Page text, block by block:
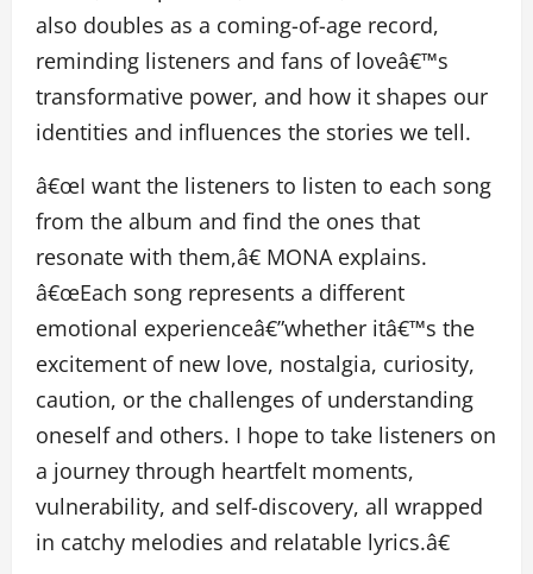
also doubles as a coming-of-age record,
reminding listeners and fans of loveâ€™s
transformative power, and how it shapes our
identities and influences the stories we tell.
â€œI want the listeners to listen to each song
from the album and find the ones that
resonate with them,â€ MONA explains.
â€œEach song represents a different
emotional experienceâ€”whether itâ€™s the
excitement of new love, nostalgia, curiosity,
caution, or the challenges of understanding
oneself and others. I hope to take listeners on
a journey through heartfelt moments,
vulnerability, and self-discovery, all wrapped
in catchy melodies and relatable lyrics.â€